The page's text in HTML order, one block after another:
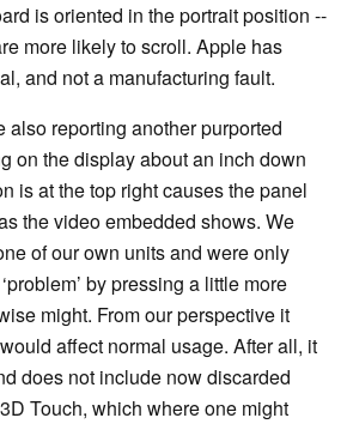
is oriented in the portrait position --
more likely to scroll. Apple has
and not a manufacturing fault.
also reporting another purported
on the display about an inch down
is at the top right causes the panel
the video embedded shows. We
of our own units and were only
by pressing a little more
might. From our perspective it
affect normal usage. After all, it
does not include now discarded
Touch, which where one might